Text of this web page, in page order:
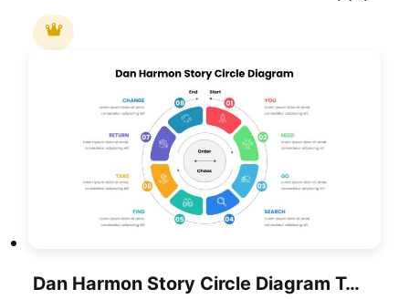
Dan Harmon Story Circle Diagram Template